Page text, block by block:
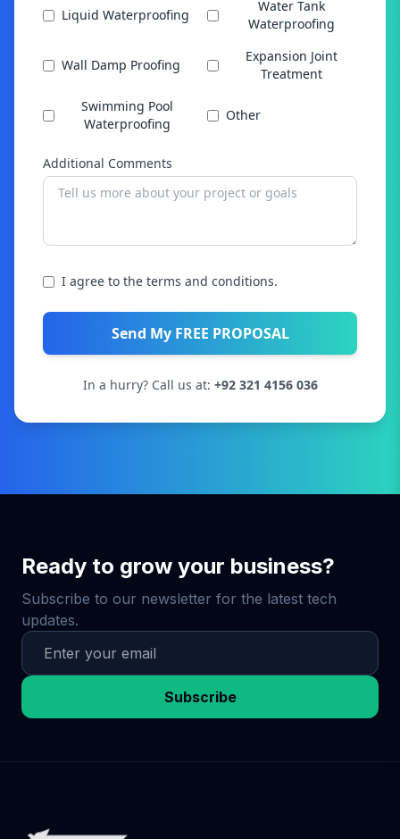
Liquid Waterproofing
Water Tank
Waterproofing
Wall Damp Proofing
Expansion Joint
Treatment
Swimming Pool
Waterproofing
Other
Additional Comments
I agree to the terms and conditions.
Send My FREE PROPOSAL
In a hurry? Call us at: +92 321 4156 036
Ready to grow your business?
Subscribe to our newsletter for the latest tech
updates.
Subscribe